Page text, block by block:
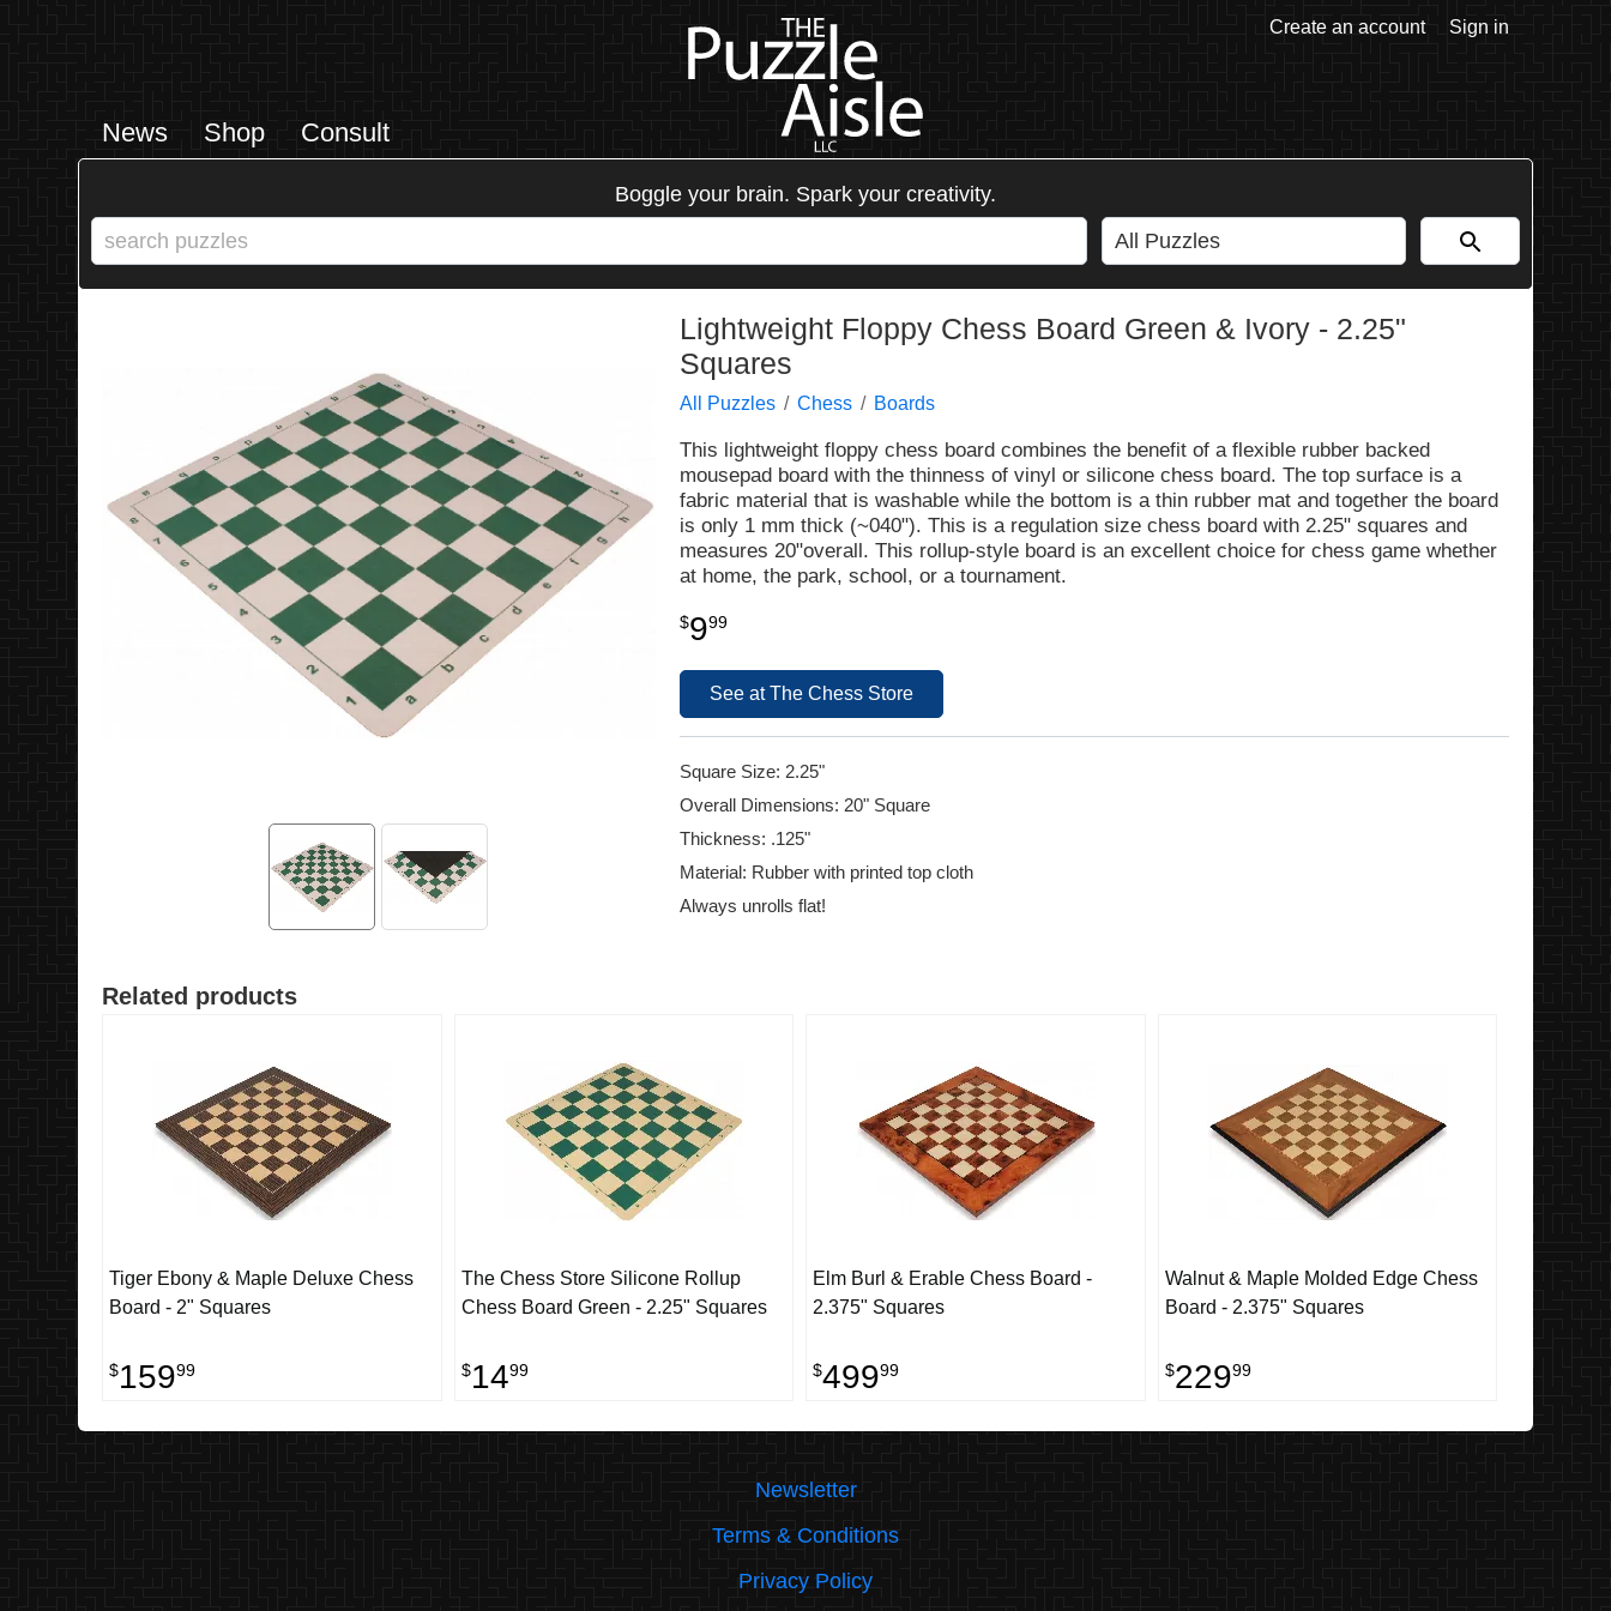
News Shop Consult
Create an account Sign in
Boggle your brain. Spark your creativity.
Lightweight Floppy Chess Board Green & Ivory - 2.25"
Squares
All Puzzles Chess Boards
This lightweight floppy chess board combines the benefit of a flexible rubber backed
mousepad board with the thinness of vinyl or silicone chess board. The top surface is a
fabric material that is washable while the bottom is a thin rubber mat and together the board
is only 1 mm thick (~040"). This is a regulation size chess board with 2.25" squares and
measures 20"overall. This rollup-style board is an excellent choice for chess game whether
at home, the park, school, or a tournament.
$999
See at The Chess Store
Square Size: 2.25"
Overall Dimensions: 20" Square
Thickness: .125"
Material: Rubber with printed top cloth
Always unrolls flat!
Related products
Tiger Ebony & Maple Deluxe Chess
Board - 2" Squares
$15999
The Chess Store Silicone Rollup
Chess Board Green - 2.25" Squares
$1499
Elm Burl & Erable Chess Board -
2.375" Squares
$49999
Walnut & Maple Molded Edge Chess
Board - 2.375" Squares
$22999
Newsletter
Terms & Conditions
Privacy Policy